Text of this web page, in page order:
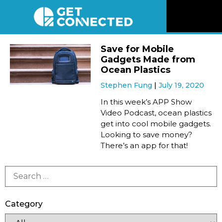
Listen
Save for Mobile
Gadgets Made from
Ocean Plastics
Stephen Fung July 19, 2020
In this week’s APP Show
Video Podcast, ocean plastics
get into cool mobile gadgets.
Looking to save money?
There’s an app for that!
Category